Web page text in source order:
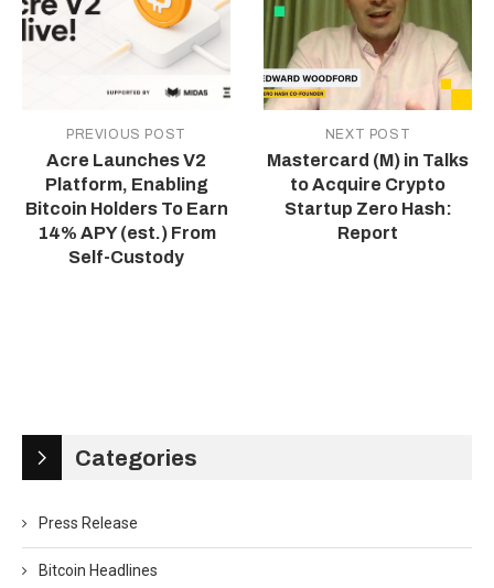
PREVIOUS POST
Acre Launches V2
Platform, Enabling
Bitcoin Holders To Earn
14% APY (est.) From
Self-Custody
NEXT POST
Mastercard (M) in Talks
to Acquire Crypto
Startup Zero Hash:
Report
Categories
Press Release
Bitcoin Headlines